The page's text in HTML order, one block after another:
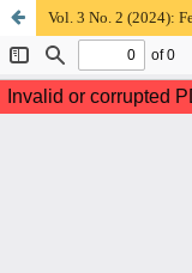
Vol. 3 No. 2 (2024):